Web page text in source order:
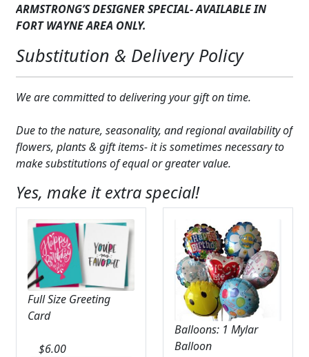
CUSTOMER FAVORITES
LUXURY COLLECTION
ARMSTRONG’S DESIGNER SPECIAL- AVAILABLE IN
FORT WAYNE AREA ONLY.
Substitution & Delivery Policy
We are committed to delivering your gift on time.
Due to the nature, seasonality, and regional availability of
flowers, plants & gift items- it is sometimes necessary to
make substitutions of equal or greater value.
Yes, make it extra special!
Full Size Greeting
Card
$6.00
Balloons: 1 Mylar
Balloon